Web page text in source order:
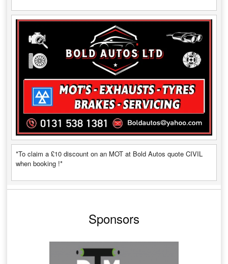
*To claim a £10 discount on an MOT at Bold Autos quote CIVIL
when booking !*
Sponsors